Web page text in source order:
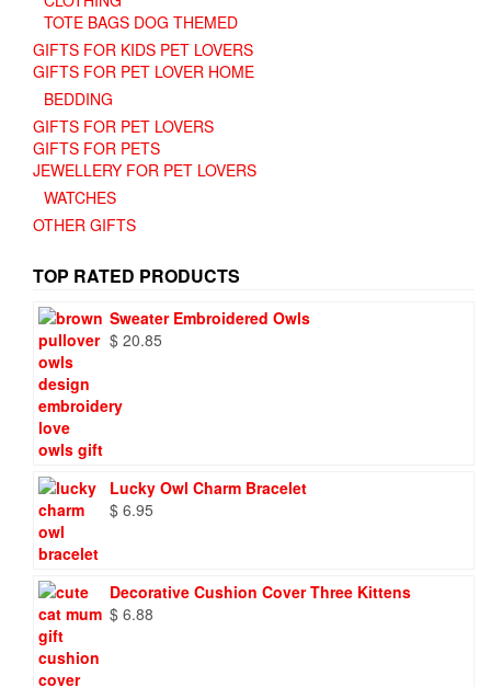
TOTE BAGS DOG THEMED
GIFTS FOR KIDS PET LOVERS
GIFTS FOR PET LOVER HOME
BEDDING
GIFTS FOR PET LOVERS
GIFTS FOR PETS
JEWELLERY FOR PET LOVERS
WATCHES
OTHER GIFTS
TOP RATED PRODUCTS
Sweater Embroidered Owls
$ 20.85
Lucky Owl Charm Bracelet
$ 6.95
Decorative Cushion Cover Three Kittens
$ 6.88